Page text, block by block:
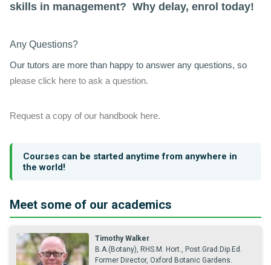
skills in management? Why delay, enrol today!
Any Questions?
Our tutors are more than happy to answer any questions, so
please click here to ask a question.
Request a copy of our handbook here.
Courses can be started anytime from anywhere in
the world!
Meet some of our academics
Timothy Walker
B.A.(Botany), RHS.M. Hort., Post.Grad.Dip.Ed.
Former Director, Oxford Botanic Gardens.